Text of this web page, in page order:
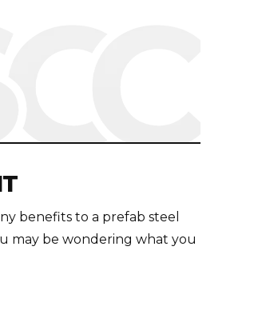
benefits to a prefab steel
may be wondering what you